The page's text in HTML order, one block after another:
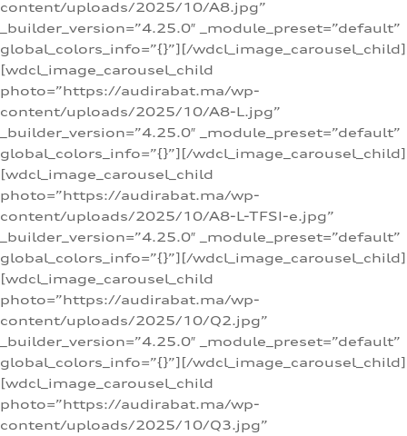
content/uploads/2025/10/A8.jpg”
_builder_version=”4.25.0″ _module_preset=”default”
global_colors_info=”{}”][/wdcl_image_carousel_child]
[wdcl_image_carousel_child
photo=”https://audirabat.ma/wp-
content/uploads/2025/10/A8-L.jpg”
_builder_version=”4.25.0″ _module_preset=”default”
global_colors_info=”{}”][/wdcl_image_carousel_child]
[wdcl_image_carousel_child
photo=”https://audirabat.ma/wp-
content/uploads/2025/10/A8-L-TFSI-e.jpg”
_builder_version=”4.25.0″ _module_preset=”default”
global_colors_info=”{}”][/wdcl_image_carousel_child]
[wdcl_image_carousel_child
photo=”https://audirabat.ma/wp-
content/uploads/2025/10/Q2.jpg”
_builder_version=”4.25.0″ _module_preset=”default”
global_colors_info=”{}”][/wdcl_image_carousel_child]
[wdcl_image_carousel_child
photo=”https://audirabat.ma/wp-
content/uploads/2025/10/Q3.jpg”